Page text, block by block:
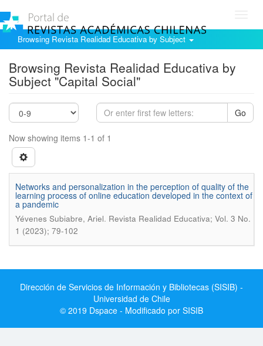
Browsing Revista Realidad Educativa by Subject
Browsing Revista Realidad Educativa by
Subject "Capital Social"
Go
Now showing items 1-1 of 1
Networks and personalization in the perception of quality of the
learning process of online education developed in the context of
a pandemic
Yévenes Subiabre, Ariel. Revista Realidad Educativa; Vol. 3 No.
1 (2023); 79-102
Dirección de Servicios de Información y Bibliotecas (SISIB) -
Universidad de Chile
© 2019 Dspace - Modificado por SISIB